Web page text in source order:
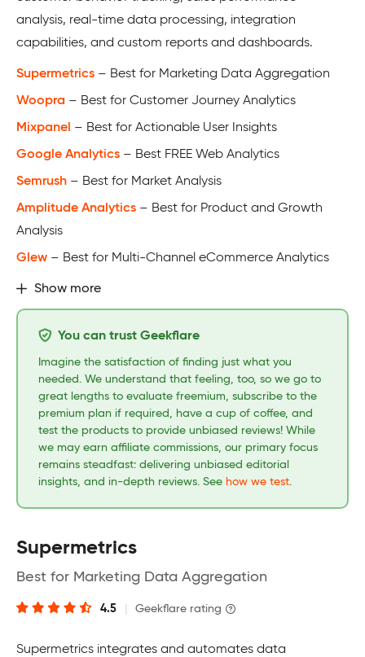
analysis, real-time data processing, integration
capabilities, and custom reports and dashboards.
Supermetrics – Best for Marketing Data Aggregation
Woopra – Best for Customer Journey Analytics
Mixpanel – Best for Actionable User Insights
Google Analytics – Best FREE Web Analytics
Semrush – Best for Market Analysis
Amplitude Analytics – Best for Product and Growth
Analysis
Glew – Best for Multi-Channel eCommerce Analytics
Show more
You can trust Geekflare
Imagine the satisfaction of finding just what you
needed. We understand that feeling, too, so we go to
great lengths to evaluate freemium, subscribe to the
premium plan if required, have a cup of coffee, and
test the products to provide unbiased reviews! While
we may earn affiliate commissions, our primary focus
remains steadfast: delivering unbiased editorial
insights, and in-depth reviews. See how we test.
Supermetrics
Best for Marketing Data Aggregation
4.5 Geekflare rating
Supermetrics integrates and automates data